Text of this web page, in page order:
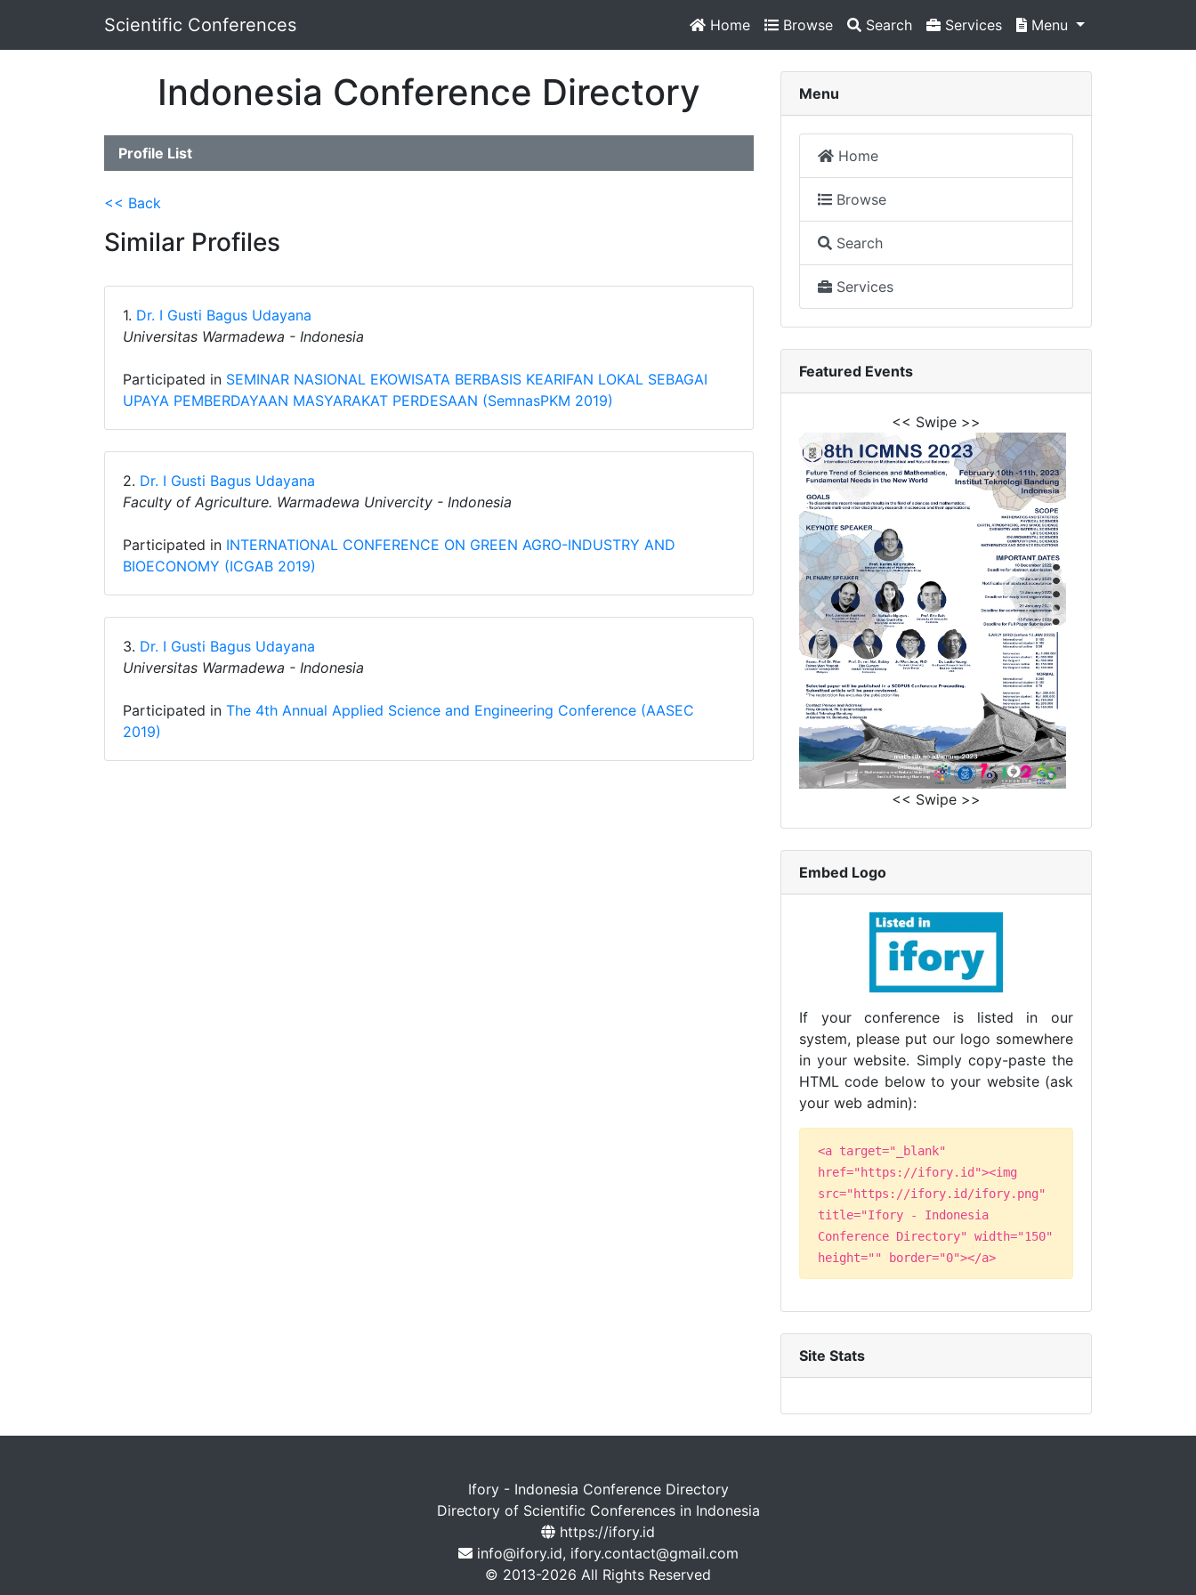
Scientific Conferences Home Browse Search Services Menu
Indonesia Conference Directory
Profile List
<< Back
Similar Profiles
1. Dr. I Gusti Bagus Udayana
Universitas Warmadewa - Indonesia
Participated in SEMINAR NASIONAL EKOWISATA BERBASIS KEARIFAN LOKAL SEBAGAI
UPAYA PEMBERDAYAAN MASYARAKAT PERDESAAN (SemnasPKM 2019)
2. Dr. I Gusti Bagus Udayana
Faculty of Agriculture. Warmadewa Univercity - Indonesia
Participated in INTERNATIONAL CONFERENCE ON GREEN AGRO-INDUSTRY AND
BIOECONOMY (ICGAB 2019)
3. Dr. I Gusti Bagus Udayana
Universitas Warmadewa - Indonesia
Participated in The 4th Annual Applied Science and Engineering Conference (AASEC
2019)
Menu
Home
Browse
Search
Services
Featured Events
<< Swipe >>
<< Swipe >>
Embed Logo
If your conference is listed in our
system, please put our logo somewhere
in your website. Simply copy-paste the
HTML code below to your website (ask
your web admin):
<a target="_blank"
href="https://ifory.id"><img
src="https://ifory.id/ifory.png"
title="Ifory - Indonesia
Conference Directory" width="150"
height="" border="0"></a>
Site Stats
Ifory - Indonesia Conference Directory
Directory of Scientific Conferences in Indonesia
https://ifory.id
info@ifory.id, ifory.contact@gmail.com
© 2013-2026 All Rights Reserved